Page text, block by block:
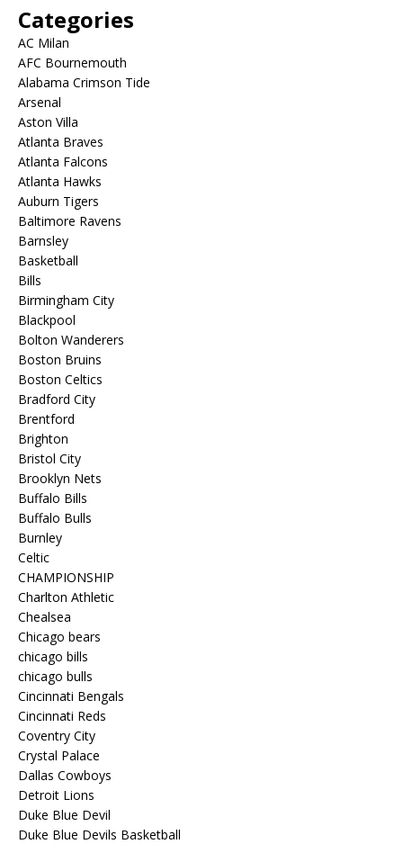
Categories
AC Milan
AFC Bournemouth
Alabama Crimson Tide
Arsenal
Aston Villa
Atlanta Braves
Atlanta Falcons
Atlanta Hawks
Auburn Tigers
Baltimore Ravens
Barnsley
Basketball
Bills
Birmingham City
Blackpool
Bolton Wanderers
Boston Bruins
Boston Celtics
Bradford City
Brentford
Brighton
Bristol City
Brooklyn Nets
Buffalo Bills
Buffalo Bulls
Burnley
Celtic
CHAMPIONSHIP
Charlton Athletic
Chealsea
Chicago bears
chicago bills
chicago bulls
Cincinnati Bengals
Cincinnati Reds
Coventry City
Crystal Palace
Dallas Cowboys
Detroit Lions
Duke Blue Devil
Duke Blue Devils Basketball